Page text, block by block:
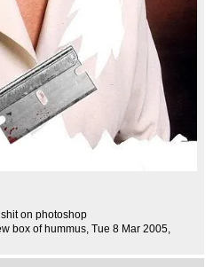
on photoshop
box of hummus, Tue 8 Mar 2005,